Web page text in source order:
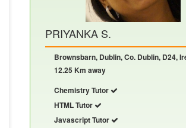
PRIYANKA S.
Brownsbarn, Dublin, Co. Dublin, D24,
12.25 Km away
Chemistry Tutor
HTML Tutor
Javascript Tutor